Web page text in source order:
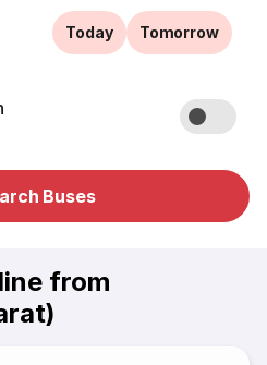
Today Tomorrow
Buses
from